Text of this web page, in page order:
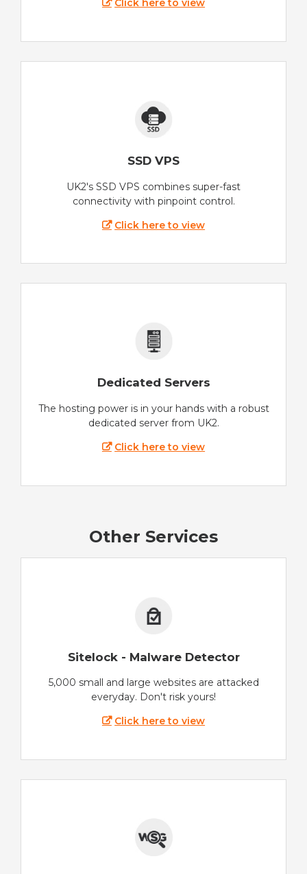
Click here to view
SSD VPS
UK2's SSD VPS combines super-fast
connectivity with pinpoint control.
Click here to view
Dedicated Servers
The hosting power is in your hands with a robust
dedicated server from UK2.
Click here to view
Other Services
Sitelock - Malware Detector
5,000 small and large websites are attacked
everyday. Don't risk yours!
Click here to view